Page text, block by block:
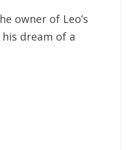
owner of Leo’s
dream of a